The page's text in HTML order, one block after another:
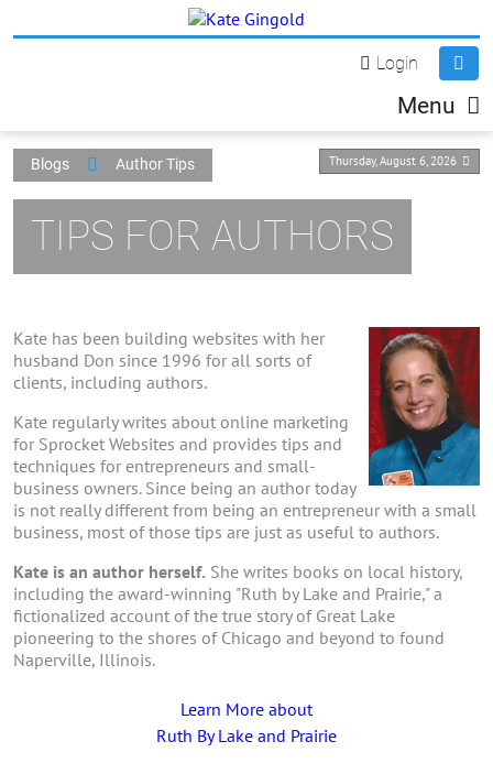
Login
Menu
Thursday, August 6, 2026
Blogs Author Tips
TIPS FOR AUTHORS
Kate has been building websites with her
husband Don since 1996 for all sorts of
clients, including authors.
Kate regularly writes about online marketing
for Sprocket Websites and provides tips and
techniques for entrepreneurs and small-
business owners. Since being an author today
is not really different from being an entrepreneur with a small
business, most of those tips are just as useful to authors.
Kate is an author herself. She writes books on local history,
including the award-winning "Ruth by Lake and Prairie," a
fictionalized account of the true story of Great Lake
pioneering to the shores of Chicago and beyond to found
Naperville, Illinois.
Learn More about
Ruth By Lake and Prairie